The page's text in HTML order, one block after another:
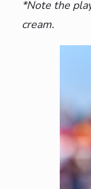
*Note the
cream.